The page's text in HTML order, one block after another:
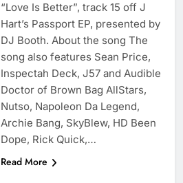
“Love Is Better”, track 15 off J
Hart’s Passport EP, presented by
DJ Booth. About the song The
song also features Sean Price,
Inspectah Deck, J57 and Audible
Doctor of Brown Bag AllStars,
Nutso, Napoleon Da Legend,
Archie Bang, SkyBlew, HD Been
Dope, Rick Quick,…
Read More